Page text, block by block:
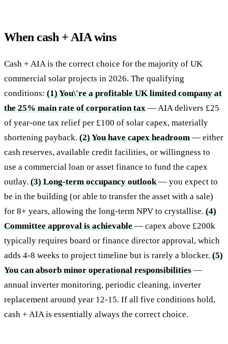
When cash + AIA wins
Cash + AIA is the correct choice for the majority of UK
commercial solar projects in 2026. The qualifying
conditions:(1) You\'re a profitable UK limited company at
the 25% main rate of corporation tax— AIA delivers £25
of year-one tax relief per £100 of solar capex, materially
shortening payback.(2) You have capex headroom— either
cash reserves, available credit facilities, or willingness to
use a commercial loan or asset finance to fund the capex
outlay.(3) Long-term occupancy outlook— you expect to
be in the building (or able to transfer the asset with a sale)
for 8+ years, allowing the long-term NPV to crystallise.(4)
Committee approval is achievable— capex above £200k
typically requires board or finance director approval, which
adds 4-8 weeks to project timeline but is rarely a blocker.(5)
You can absorb minor operational responsibilities—
annual inverter monitoring, periodic cleaning, inverter
replacement around year 12-15. If all five conditions hold,
cash + AIA is essentially always the correct choice.